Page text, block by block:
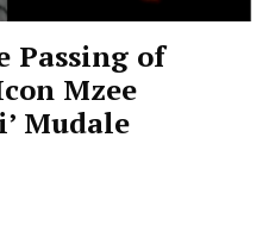
Passing of
Mzee
Mudale